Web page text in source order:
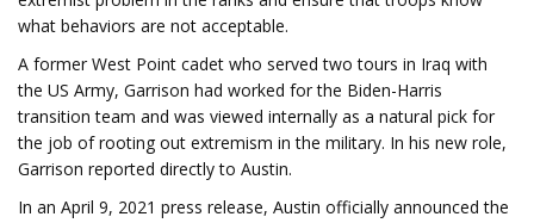
what behaviors are not acceptable.
A former West Point cadet who served two tours in Iraq with
the US Army, Garrison had worked for the Biden-Harris
transition team and was viewed internally as a natural pick for
the job of rooting out extremism in the military. In his new role,
Garrison reported directly to Austin.
In an April 9, 2021 press release, Austin officially announced the